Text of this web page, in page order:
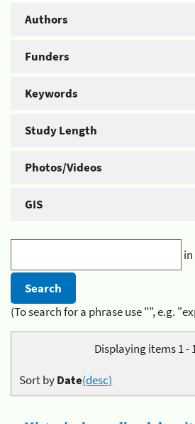
Authors
Funders
Keywords
Study Length
Photos/Videos
GIS
in
(To search for a phrase use "", e.g.
Displaying items 1 -
Sort byDate(desc)